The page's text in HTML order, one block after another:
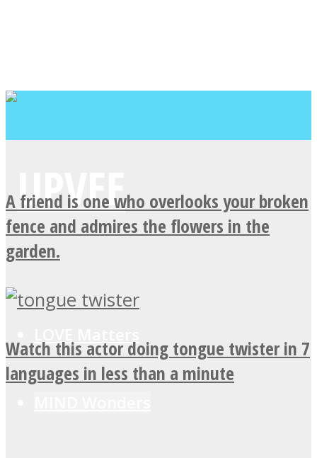
A friend is one who overlooks your broken
fence and admires the flowers in the
garden.
Watch this actor doing tongue twister in 7
languages in less than a minute